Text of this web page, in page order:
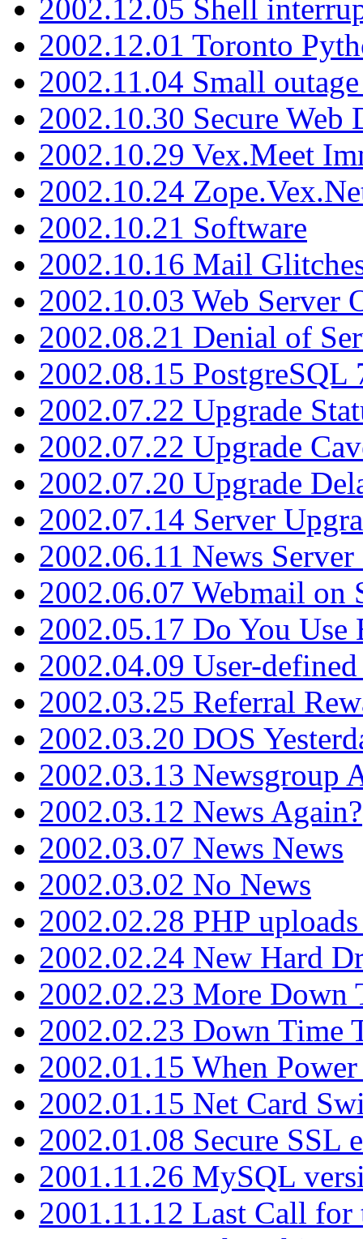
2002.12.05 Shell
2002.12.01 Toronto
2002.11.04 Small
2002.10.30 Secure Web
2002.10.29 Vex.Meet
2002.10.24
2002.10.21 Software
2002.10.16 Mail
2002.10.03 Web Server
2002.08.21 Denial of
2002.08.15 PostgreSQL
2002.07.22 Upgrade
2002.07.22 Upgrade
2002.07.20 Upgrade
2002.07.14 Server
2002.06.11 News Server
2002.06.07 Webmail on
2002.05.17 Do You Use
2002.04.09 User-
2002.03.25 Referral
2002.03.20 DOS
2002.03.13 Newsgroup
2002.03.12 News Again?
2002.03.07 News News
2002.03.02 No News
2002.02.28 PHP
2002.02.24 New Hard
2002.02.23 More Down
2002.02.23 Down Time
2002.01.15 When Power
2002.01.15 Net Card
2002.01.08 Secure SSL
2001.11.26 MySQL
2001.11.12 Last Call for